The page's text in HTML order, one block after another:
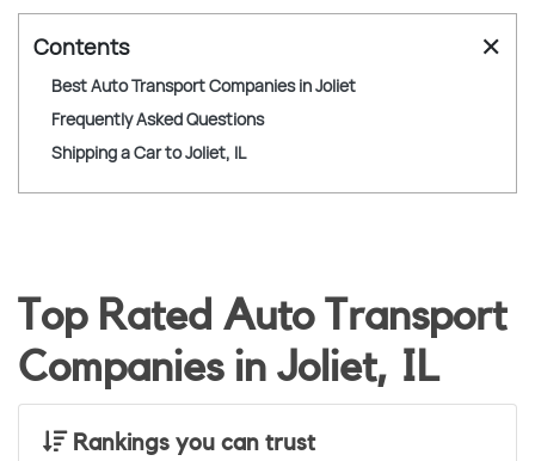
Top Rated Auto Transport
Companies in Joliet, IL
Rankings you can trust
Contents ✕
Best Auto Transport Companies in Joliet
Frequently Asked Questions
Shipping a Car to Joliet, IL